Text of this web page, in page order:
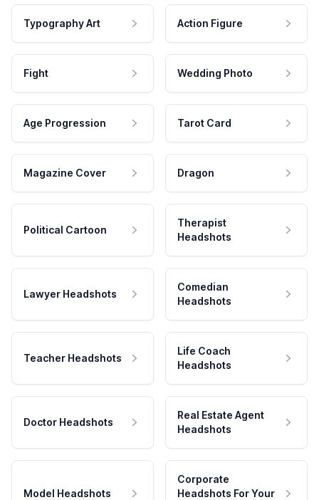
Typography Art Action Figure
Fight Wedding Photo
Age Progression Tarot Card
Magazine Cover Dragon
Political Cartoon
Therapist
Headshots
Lawyer Headshots
Comedian
Headshots
Teacher Headshots
Life Coach
Headshots
Doctor Headshots
Real Estate Agent
Headshots
Model Headshots
Corporate
Headshots For Your